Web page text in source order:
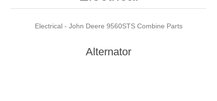
Electrical - John Deere 9560STS Combine Parts
Alternator